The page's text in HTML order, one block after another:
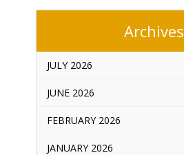
Archives
JULY 2026
JUNE 2026
FEBRUARY 2026
JANUARY 2026